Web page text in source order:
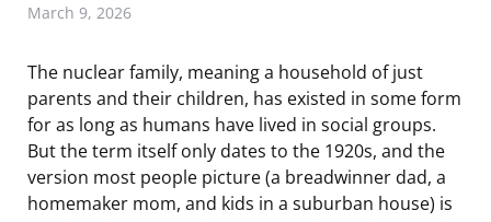
March 9, 2026
The nuclear family, meaning a household of just
parents and their children, has existed in some form
for as long as humans have lived in social groups.
But the term itself only dates to the 1920s, and the
version most people picture (a breadwinner dad, a
homemaker mom, and kids in a suburban house) is